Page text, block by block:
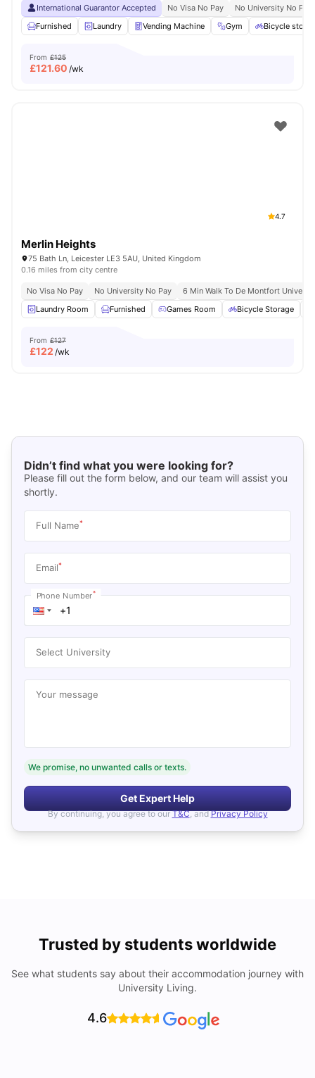
International Guarantor Accepted No Visa No Pay
No University No Pay
Furnished
Laundry Vending Machine Gym Bicycle
From £125
£121.60 /wk
4.7
Merlin Heights
75 Bath Ln, Leicester LE3 5AU, United Kingdom
0.16 miles from city centre
No Visa No Pay No University No Pay
6 Min Walk To De Montfort
Laundry Room
Furnished Games Room Bicycle Storage
From £127
£122 /wk
Didn’t find what you were looking for?
Please fill out the form below, and our team will assist you
shortly.
Full Name*
Email*
Phone Number*
Select University
Your message
We promise, no unwanted calls or texts.
Get Expert Help
By continuing, you agree to our T&C, and Privacy Policy
Trusted by students worldwide
See what students say about their accommodation journey with
University Living.
4.6